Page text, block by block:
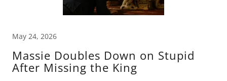
May 24, 2026
Massie Doubles Down on Stupid
After Missing the King